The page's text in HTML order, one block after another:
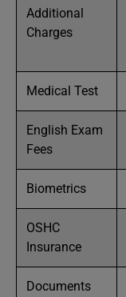
Additional
Charges
Medical Test
English Exam
Fees
Biometrics
OSHC
Insurance
Documents